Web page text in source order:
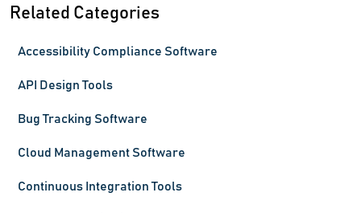
Related Categories
Accessibility Compliance Software
API Design Tools
Bug Tracking Software
Cloud Management Software
Continuous Integration Tools